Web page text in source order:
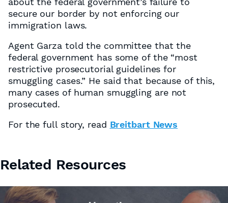
secure our border by not enforcing our
immigration laws.
Agent Garza told the committee that the
federal government has some of the “most
restrictive prosecutorial guidelines for
smuggling cases.” He said that because of this,
many cases of human smuggling are not
prosecuted.
For the full story, read Breitbart News
Related Resources